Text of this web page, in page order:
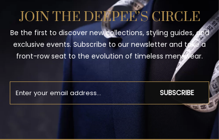
JOIN THE DEEPEE’S CIRCLE
Be the first to discover new collections, styling guides, and
exclusive events. Subscribe to our newsletter and take a
front-row seat to the evolution of timeless menswear.
SUBSCRIBE